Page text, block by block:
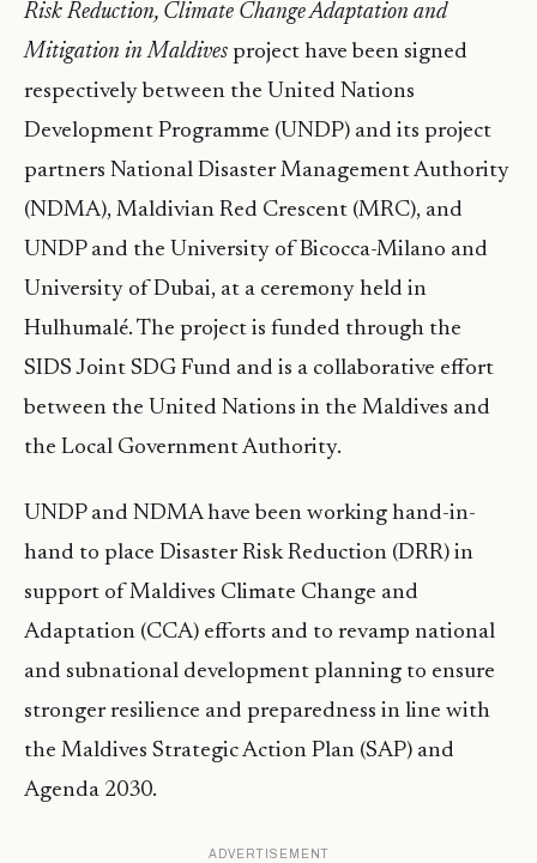
Risk Reduction, Climate Change Adaptation and
Mitigation in Maldives project have been signed
respectively between the United Nations
Development Programme (UNDP) and its project
partners National Disaster Management Authority
(NDMA), Maldivian Red Crescent (MRC), and
UNDP and the University of Bicocca-Milano and
University of Dubai, at a ceremony held in
Hulhumalé. The project is funded through the
SIDS Joint SDG Fund and is a collaborative effort
between the United Nations in the Maldives and
the Local Government Authority.
UNDP and NDMA have been working hand-in-
hand to place Disaster Risk Reduction (DRR) in
support of Maldives Climate Change and
Adaptation (CCA) efforts and to revamp national
and subnational development planning to ensure
stronger resilience and preparedness in line with
the Maldives Strategic Action Plan (SAP) and
Agenda 2030.
ADVERTISEMENT